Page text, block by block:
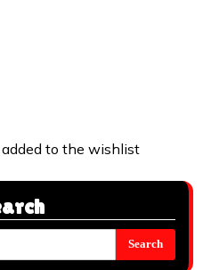
added to the wishlist